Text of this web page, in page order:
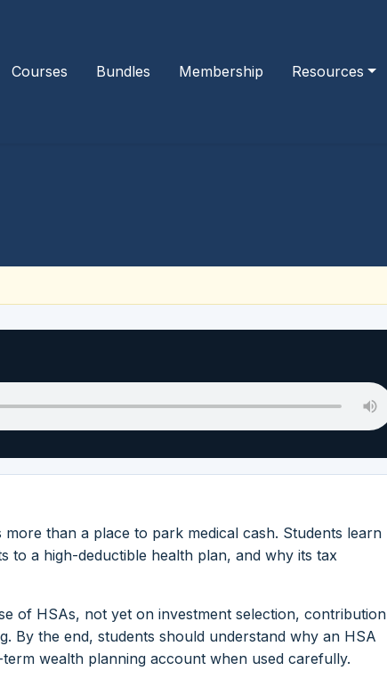
Courses Bundles Membership Resources
than a place to park medical cash. Students learn
to a high-deductible health plan, and why its tax
of HSAs, not yet on investment selection, contribution
By the end, students should understand why an HSA
wealth planning account when used carefully.